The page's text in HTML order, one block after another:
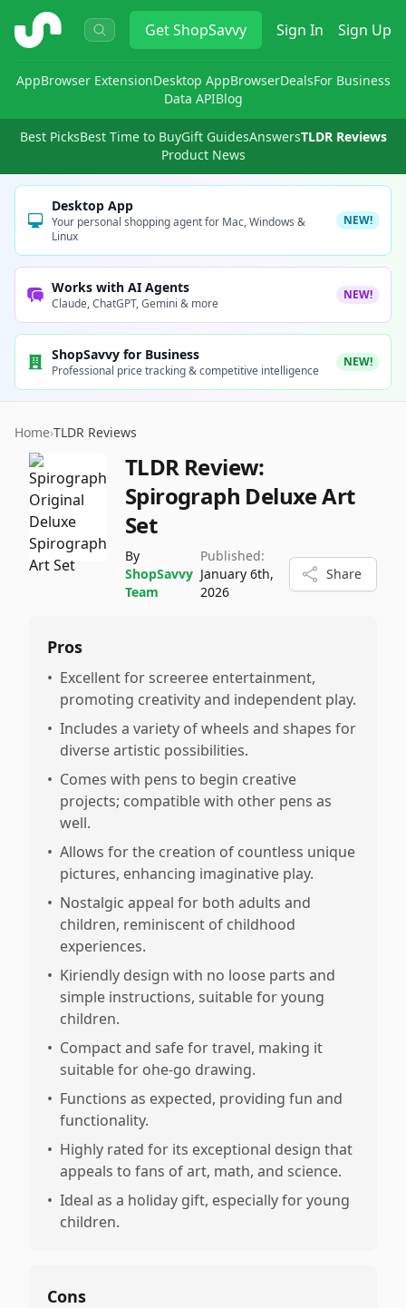
ShopSavvy GetShopSavvy Sign In Sign Up
AppBrowser ExtensionDesktop AppBrowserDealsFor Business
Data APIBlog
Best PicksBest Time to BuyGift GuidesAnswersTLDR Reviews
Product News
Desktop App
Your personal shopping agent for Mac, Windows &
Linux
NEW!
Works with AI Agents
Claude, ChatGPT, Gemini & more
NEW!
ShopSavvy for Business
Professional price tracking & competitive intelligence
NEW!
Home›TLDR Reviews
TLDR Review:
Spirograph Deluxe Art
Set
By
ShopSavvy
Team
Published:
January 6th,
2026
Share
Pros
• Excellent for screeree entertainment,
promoting creativity and independent play.
• Includes a variety of wheels and shapes for
diverse artistic possibilities.
• Comes with pens to begin creative
projects; compatible with other pens as
well.
• Allows for the creation of countless unique
pictures, enhancing imaginative play.
• Nostalgic appeal for both adults and
children, reminiscent of childhood
experiences.
• Kiriendly design with no loose parts and
simple instructions, suitable for young
children.
• Compact and safe for travel, making it
suitable for ohe-go drawing.
• Functions as expected, providing fun and
functionality.
• Highly rated for its exceptional design that
appeals to fans of art, math, and science.
• Ideal as a holiday gift, especially for young
children.
Cons